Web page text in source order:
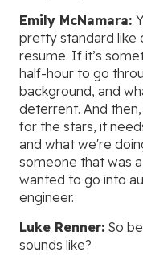
Emily McNamara:
pretty standard like
resume. If it’s
half-hour to go
background, and
deterrent. And
for the stars, it
and what we're
someone that was
wanted to go into
engineer.
Luke Renner: So
sounds like?